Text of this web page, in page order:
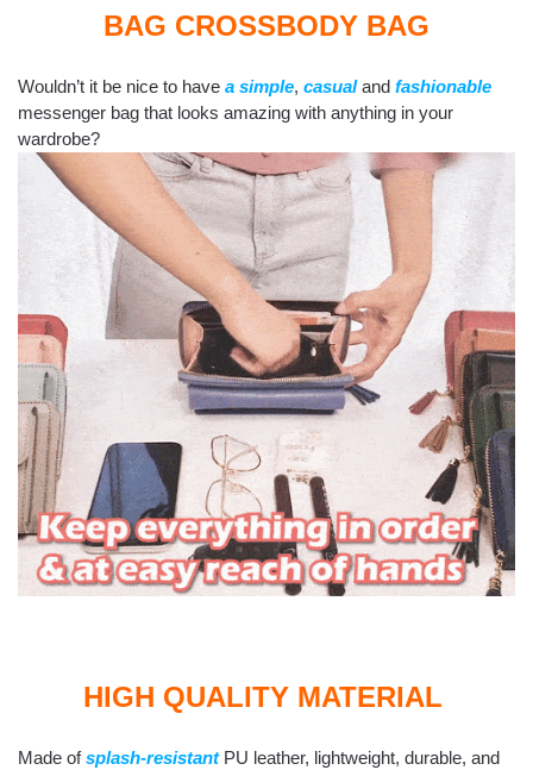
BAG CROSSBODY BAG
Wouldn’t it be nice to have a simple, casualand fashionable
messenger bag that looks amazing with anything in your
wardrobe?
HIGH QUALITY MATERIAL
Made ofsplash-resistant PU leather, lightweight, durable, and